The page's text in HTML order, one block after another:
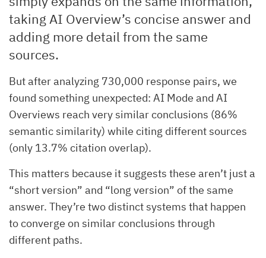
taking AI Overview’s concise answer and
adding more detail from the same
sources.
But after analyzing 730,000 response pairs, we
found something unexpected: AI Mode and AI
Overviews reach very similar conclusions (86%
semantic similarity) while citing different sources
(only 13.7% citation overlap).
This matters because it suggests these aren’t just a
“short version” and “long version” of the same
answer. They’re two distinct systems that happen
to converge on similar conclusions through
different paths.